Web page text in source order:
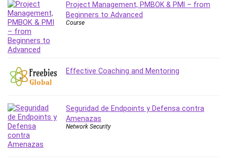
Linux
Linux Security
Local SEO
Logo Design
Machine Learning
macOS
Manifestation and Law of Attraction
Marketing
Marketing Management
Project Management, PMBOK & PMI – from
Beginners to Advanced
Course
Effective Coaching and Mentoring
Seguridad de Endpoints y Defensa contra
Amenazas
Network Security